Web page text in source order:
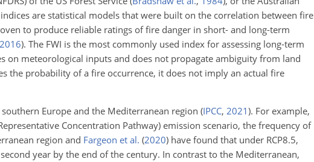
indices are statistical models that were built on the correlation between fire
to produce reliable ratings of fire danger in short- and long-term
2016). The FWI is the most commonly used index for assessing long-term
on meteorological inputs and does not propagate ambiguity from land
the probability of a fire occurrence, it does not imply an actual fire
Europe and the Mediterranean region (IPCC, 2021). For example,
Concentration Pathway) emission scenario, the frequency of
region and Fargeon et al. (2020) have found that under RCP8.5,
year by the end of the century. In contrast to the Mediterranean,